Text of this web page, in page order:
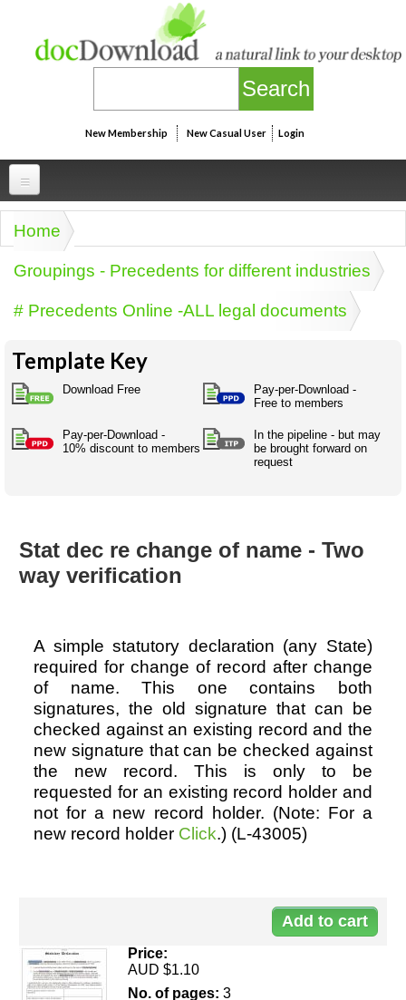
New Membership New Casual User Login
Professional
Businesspeak
Legalspeak
Pros&ExpertSpeak
Some ads by Friends of docDownload
Acronymspeak
Company H.R.
Risk Tendering
Pro's &
Experts
Clubs
and NGO's
Personal
Twitterspeak
Naughtyspeak
Birth
Personal
development
together
Having fun Death
Unispeak
ISMspeak
History,
Science
Medical,
Psychology
International
development
Stylenames
Essay
types
Using the Australian SME Model
Australian SME Model
Full resources list
Legal Docs
Bin
You are here
Home
Groupings - Precedents for different industries
# Precedents Online -ALL legal documents
Template Key
Download Free
Pay-per-Download -
Free to members
Pay-per-Download -
10% discount to members
In the pipeline - but may
be brought forward on
request
Stat dec re change of name - Two
way verification
A simple statutory declaration (any State)
required for change of record after change
of name. This one contains both
signatures, the old signature that can be
checked against an existing record and the
new signature that can be checked against
the new record. This is only to be
requested for an existing record holder and
not for a new record holder. (Note: For a
new record holder Click.) (L-43005)
Price:
AUD $1.10
No. of pages: 3